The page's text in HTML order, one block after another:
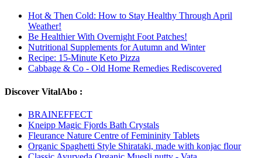
Hot & Then Cold: How to Stay Healthy Through April
Weather!
Be Healthier With Overnight Foot Patches!
Nutritional Supplements for Autumn and Winter
Recipe: 15-Minute Keto Pizza
Cabbage & Co - Old Home Remedies Rediscovered
Discover VitalAbo :
BRAINEFFECT
Kneipp Magic Fjords Bath Crystals
Fleurance Nature Centre of Femininity Tablets
Organic Spaghetti Style Shirataki, made with konjac flour